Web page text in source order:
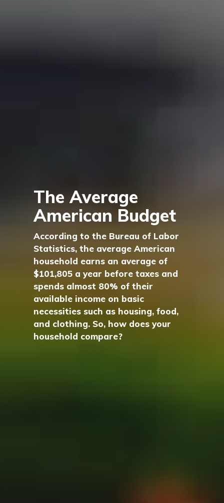
The Average
American Budget
According to the Bureau of Labor
Statistics, the average American
household earns an average of
$101,805 a year before taxes and
spends almost 80% of their
available income on basic
necessities such as housing, food,
and clothing. So, how does your
household compare?